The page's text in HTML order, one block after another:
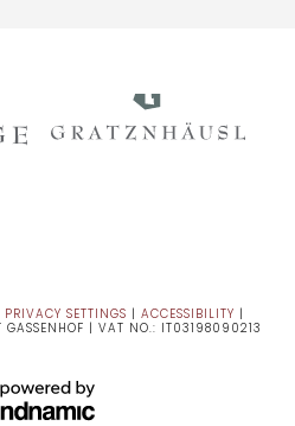
PRIVACY SETTINGS | ACCESSIBILITY |
| VAT NO.: IT03198090213